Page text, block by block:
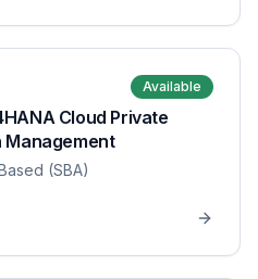
Available
Cloud Private
Management
(SBA)